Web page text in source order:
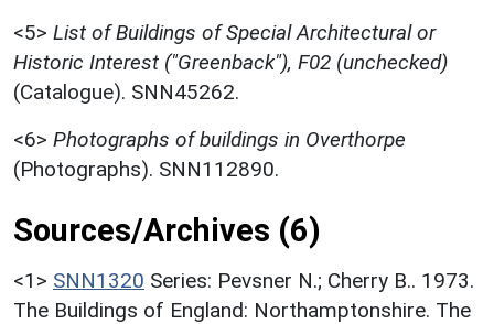
<5> List of Buildings of Special Architectural or
Historic Interest ("Greenback"), F02 (unchecked)
(Catalogue). SNN45262.
<6> Photographs of buildings in Overthorpe
(Photographs). SNN112890.
Sources/Archives (6)
<1> SNN1320 Series: Pevsner N.; Cherry B.. 1973.
The Buildings of England: Northamptonshire. The